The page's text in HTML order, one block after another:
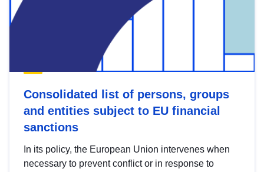
Consolidated list of persons, groups
and entities subject to EU financial
sanctions
In its policy, the European Union intervenes when
necessary to prevent conflict or in response to